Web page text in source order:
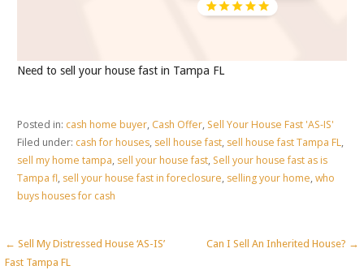
Need to sell your house fast in Tampa FL
Posted in: cash home buyer, Cash Offer, Sell Your House Fast 'AS-IS'
Filed under: cash for houses, sell house fast, sell house fast Tampa FL,
sell my home tampa, sell your house fast, Sell your house fast as is
Tampa fl, sell your house fast in foreclosure, selling your home, who
buys houses for cash
Post
← Sell My Distressed House ‘AS-IS’
Fast Tampa FL
Can I Sell An Inherited House? →